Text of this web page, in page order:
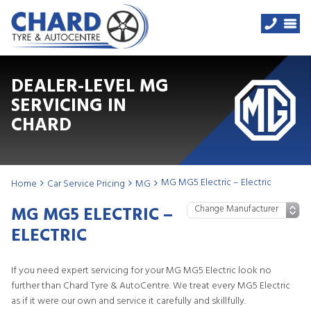
DEALER-LEVEL MG
SERVICING IN
CHARD
Home Car Service Pricing MG MG MG5 Electric – Electric
MG MG5 ELECTRIC –
ELECTRIC
If you need expert servicing for your MG MG5 Electric look no
further than Chard Tyre & AutoCentre. We treat every MG5 Electric
as if it were our own and service it carefully and skillfully.